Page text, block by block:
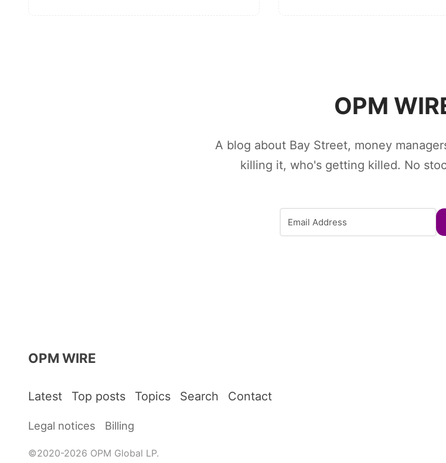
OPM
A blog about Bay Street, money
killing it, who's getting killed. No
OPM WIRE
Latest Top posts Topics Search Contact
Legal notices Billing
©2020-2026 OPM Global LP.